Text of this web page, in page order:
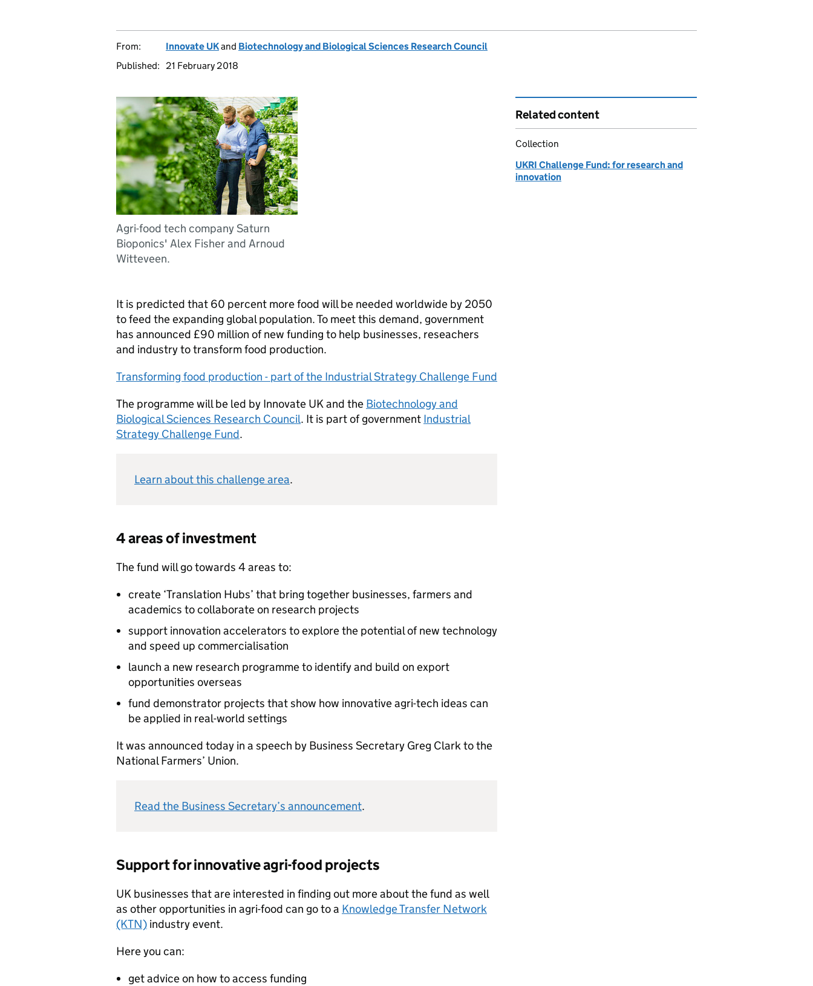
From: Innovate UKand Biotechnology and Biological Sciences Research Council
Published:
21 February 2018
Agri-food tech company Saturn
Bioponics' Alex Fisher and Arnoud
Witteveen.
It is predicted that 60 percent more food will be needed worldwide by 2050
to feed the expanding global population. To meet this demand, government
has announced £90 million of new funding to help businesses, reseachers
and industry to transform food production.
Transforming food production - part of the Industrial Strategy Challenge Fund
The programme will be led by Innovate UK and the Biotechnology and
Biological Sciences Research Council. It is part of government Industrial
Strategy Challenge Fund.
Learn about this challenge area.
4 areas of investment
The fund will go towards 4 areas to:
create ‘Translation Hubs’ that bring together businesses, farmers and
academics to collaborate on research projects
support innovation accelerators to explore the potential of new technology
and speed up commercialisation
launch a new research programme to identify and build on export
opportunities overseas
fund demonstrator projects that show how innovative agri-tech ideas can
be applied in real-world settings
It was announced today in a speech by Business Secretary Greg Clark to the
National Farmers’ Union.
Read the Business Secretary’s announcement.
Support for innovative agri-food projects
UK businesses that are interested in finding out more about the fund as well
as other opportunities in agri-food can go to a Knowledge Transfer Network
(KTN) industry event.
Here you can:
get advice on how to access funding
Related content
Collection
UKRI Challenge Fund: for research and
innovation